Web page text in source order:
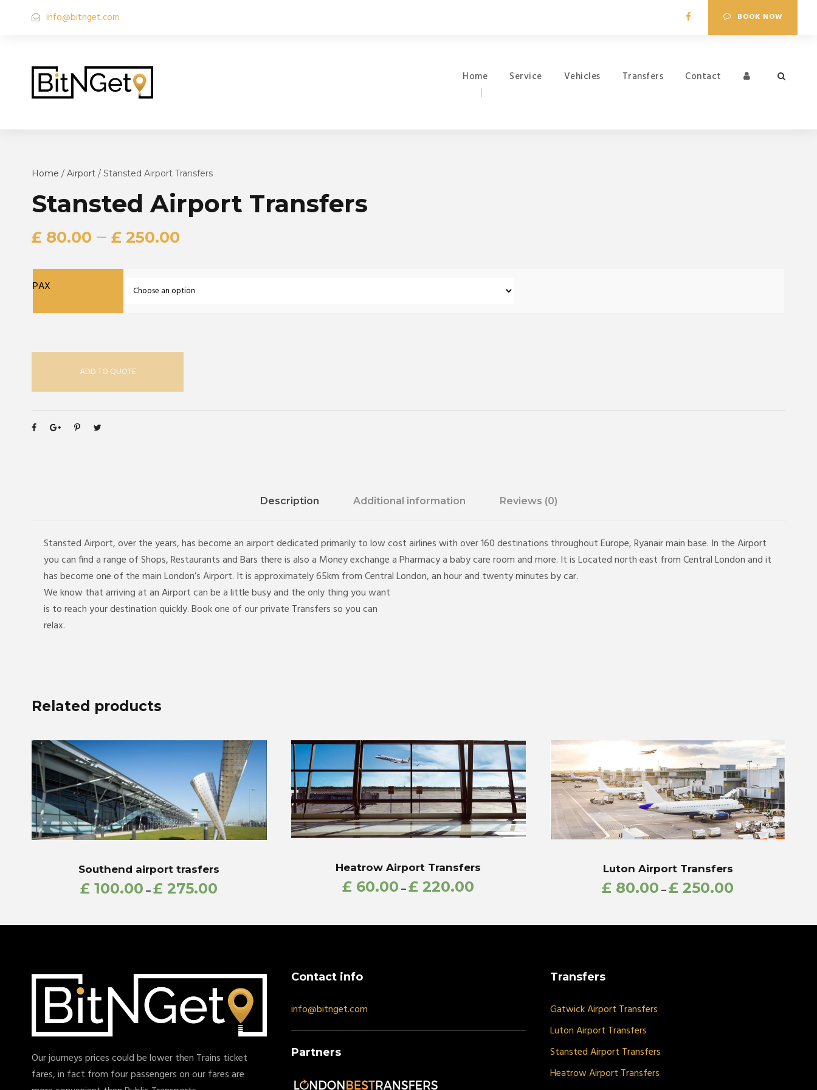
info@bitnget.com BOOK NOW
Home Service Vehicles Transfers Contact
Home / Airport / Stansted Airport Transfers
Stansted Airport Transfers
£ 80.00 – £ 250.00
PAX
ADD TO QUOTE
Description Additional information Reviews (0)
Stansted Airport, over the years, has become an airport dedicated primarily to low cost airlines with over 160 destinations throughout Europe, Ryanair main base. In the Airport
you can find a range of Shops, Restaurants and Bars there is also a Money exchange a Pharmacy a baby care room and more. It is Located north east from Central London and it
has become one of the main London’s Airport. It is approximately 65km from Central London, an hour and twenty minutes by car.
We know that arriving at an Airport can be a little busy and the only thing you want
is to reach your destination quickly. Book one of our private Transfers so you can
relax.
Related products
Southend airport trasfers
£ 100.00 –£ 275.00
Heatrow Airport Transfers
£ 60.00 –£ 220.00
Luton Airport Transfers
£ 80.00 –£ 250.00
Our journeys prices could be lower then Trains ticket
fares, in fact from four passengers on our fares are
Contact info
info@bitnget.com
Partners
Transfers
Gatwick Airport Transfers
Luton Airport Transfers
Stansted Airport Transfers
Heatrow Airport Transfers